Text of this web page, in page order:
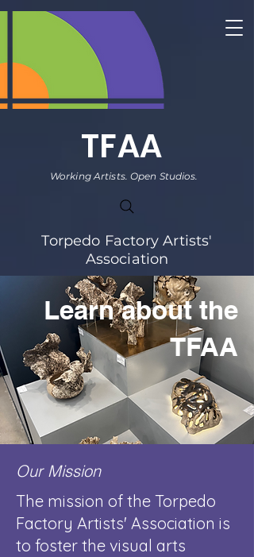
Torpedo Factory Artists'
Association
TFAA
Working Artists. Open Studios.
Learn about the
TFAA
Our Mission
The mission of the Torpedo
Factory Artists' Association is
to foster the visual arts